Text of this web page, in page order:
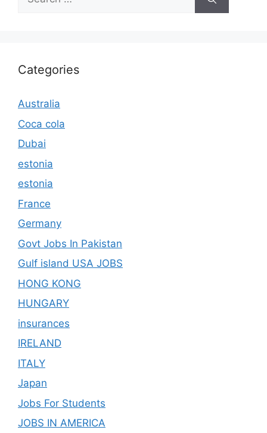
for:
Categories
Australia
Coca cola
Dubai
estonia
estonia
France
Germany
Govt Jobs In Pakistan
Gulf island USA JOBS
HONG KONG
HUNGARY
insurances
IRELAND
ITALY
Japan
Jobs For Students
JOBS IN AMERICA